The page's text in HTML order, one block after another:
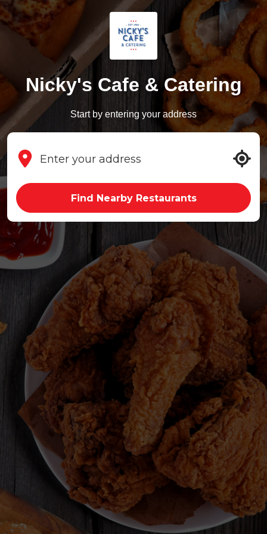
Nicky's Cafe & Catering
Start by entering your address
Find Nearby Restaurants